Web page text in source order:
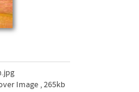
Image , 265kb